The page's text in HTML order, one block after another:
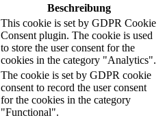
Beschreibung
This cookie is set by GDPR Cookie
Consent plugin. The cookie is used
to store the user consent for the
cookies in the category "Analytics".
The cookie is set by GDPR cookie
consent to record the user consent
for the cookies in the category
"Functional".